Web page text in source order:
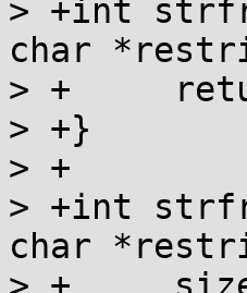
> +int
char
> +	return snprintf(s, n, format, fp);
> +}
> +
> +int
char